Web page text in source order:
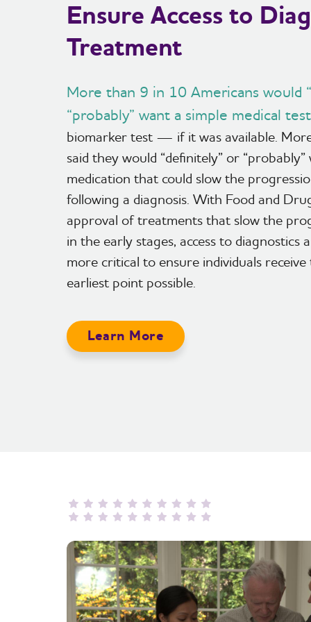
Ensure Access to
Treatment
More than 9 in 10 Americans would
“probably” want a simple medical test
biomarker test — if it was available.
said they would “definitely” or
medication that could slow the
following a diagnosis. With Food and
approval of treatments that slow the
in the early stages, access to diagnostics
more critical to ensure individuals
earliest point possible.
Learn More